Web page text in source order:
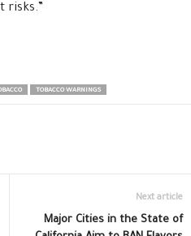
risks.”
TOBACCO WARNINGS
Next article
Major Cities in the State of